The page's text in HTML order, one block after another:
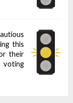
this
their